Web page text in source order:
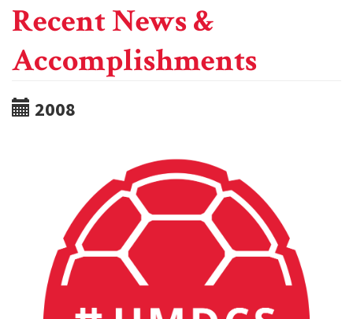
Recent News &
Accomplishments
2008